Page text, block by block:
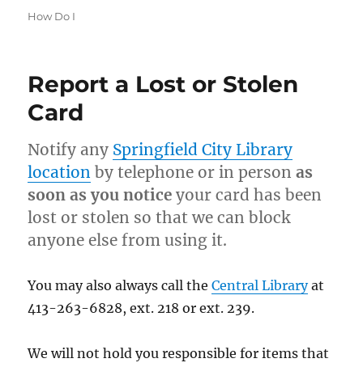
Categories
How Do I
Report a Lost or Stolen
Card
Notify any Springfield City Library
location by telephone or in personas
soon as you notice your card has been
lost or stolen so that we can block
anyone else from using it.
You may also always call theCentral Libraryat
413-263-6828, ext. 218 or ext. 239.
We will not hold you responsible for items that